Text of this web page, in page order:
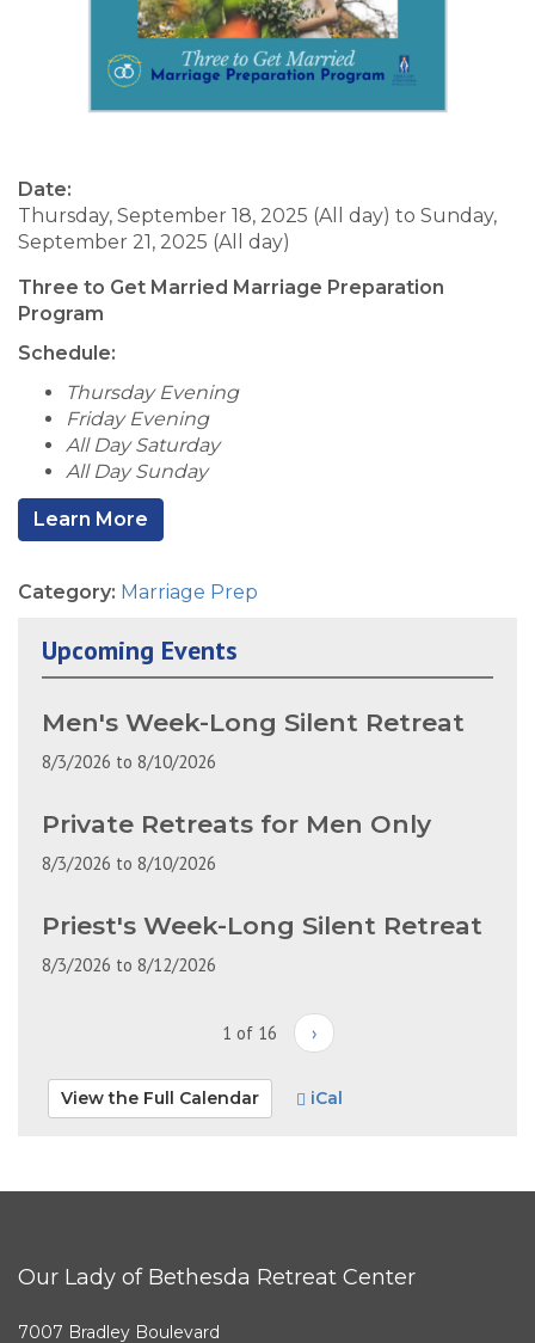
Date:
Thursday, September 18, 2025 (All day) to Sunday,
September 21, 2025 (All day)
Three to Get Married Marriage Preparation
Program
Schedule:
Thursday Evening
Friday Evening
All Day Saturday
All Day Sunday
Learn More
Category: Marriage Prep
Upcoming Events
Men's Week-Long Silent Retreat
8/3/2026 to 8/10/2026
Private Retreats for Men Only
8/3/2026 to 8/10/2026
Priest's Week-Long Silent Retreat
8/3/2026 to 8/12/2026
1 of 16 ›
View the Full Calendar iCal
Our Lady of Bethesda Retreat Center
7007 Bradley Boulevard